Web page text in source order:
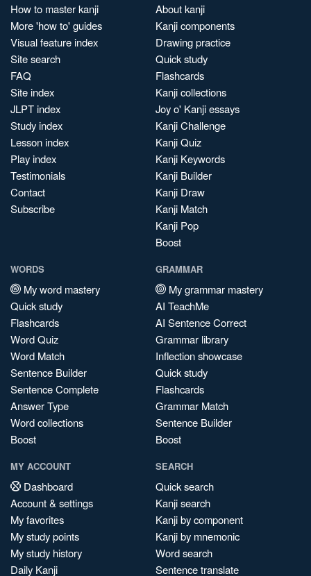
How to master kanji
More 'how to' guides
Visual feature index
Site search
FAQ
Site index
JLPT index
Study index
Lesson index
Play index
Testimonials
Contact
Subscribe
About kanji
Kanji components
Drawing practice
Quick study
Flashcards
Kanji collections
Joy o' Kanji essays
Kanji Challenge
Kanji Quiz
Kanji Keywords
Kanji Builder
Kanji Draw
Kanji Match
Kanji Pop
Boost
WORDS
My word mastery
Quick study
Flashcards
Word Quiz
Word Match
Sentence Builder
Sentence Complete
Answer Type
Word collections
Boost
GRAMMAR
My grammar mastery
AI TeachMe
AI Sentence Correct
Grammar library
Inflection showcase
Quick study
Flashcards
Grammar Match
Sentence Builder
Boost
MY ACCOUNT
Dashboard
Account & settings
My favorites
My study points
My study history
Daily Kanji
SEARCH
Quick search
Kanji search
Kanji by component
Kanji by mnemonic
Word search
Sentence translate